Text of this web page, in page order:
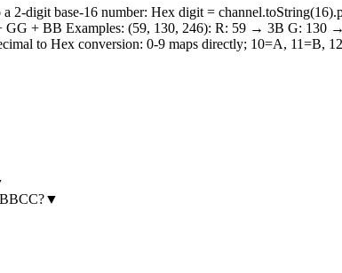
2-digit base-16 number: Hex digit =
GG + BB Examples: (59, 130, 246): R: 59 → 3B G:
to Hex conversion: 0-9 maps directly; 10=A, 11=B,
▼